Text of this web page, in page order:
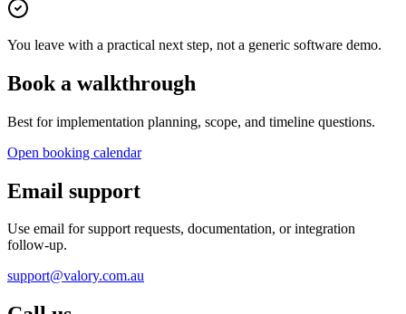
You leave with a practical next step, not a generic software demo.
Book a walkthrough
Best for implementation planning, scope, and timeline questions.
Open booking calendar
Email support
Use email for support requests, documentation, or integration
follow-up.
support@valory.com.au